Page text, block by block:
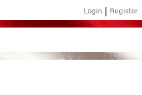
Login | Register